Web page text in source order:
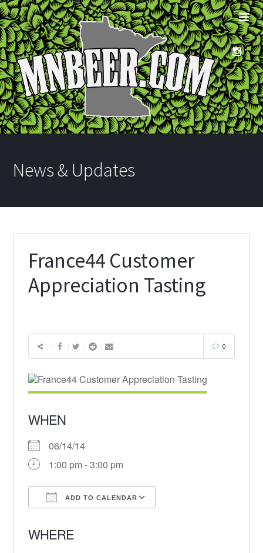
News & Updates
France44 Customer
Appreciation Tasting
0
WHEN
06/14/14
1:00 pm - 3:00 pm
ADD TO CALENDAR
WHERE